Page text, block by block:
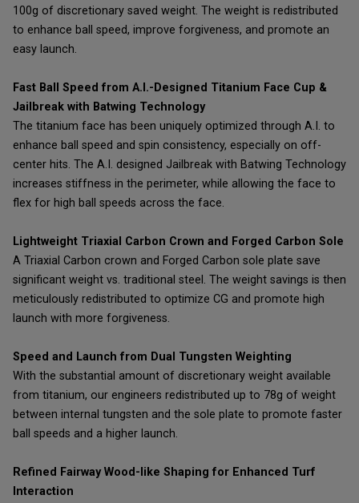
100g of discretionary saved weight. The weight is redistributed
to enhance ball speed, improve forgiveness, and promote an
easy launch.
Fast Ball Speed from A.I.-Designed Titanium Face Cup &
Jailbreak with Batwing Technology
The titanium face has been uniquely optimized through A.I. to
enhance ball speed and spin consistency, especially on off-
center hits. The A.I. designed Jailbreak with Batwing Technology
increases stiffness in the perimeter, while allowing the face to
flex for high ball speeds across the face.
Lightweight Triaxial Carbon Crown and Forged Carbon Sole
A Triaxial Carbon crown and Forged Carbon sole plate save
significant weight vs. traditional steel. The weight savings is then
meticulously redistributed to optimize CG and promote high
launch with more forgiveness.
Speed and Launch from Dual Tungsten Weighting
With the substantial amount of discretionary weight available
from titanium, our engineers redistributed up to 78g of weight
between internal tungsten and the sole plate to promote faster
ball speeds and a higher launch.
Refined Fairway Wood-like Shaping for Enhanced Turf
Interaction